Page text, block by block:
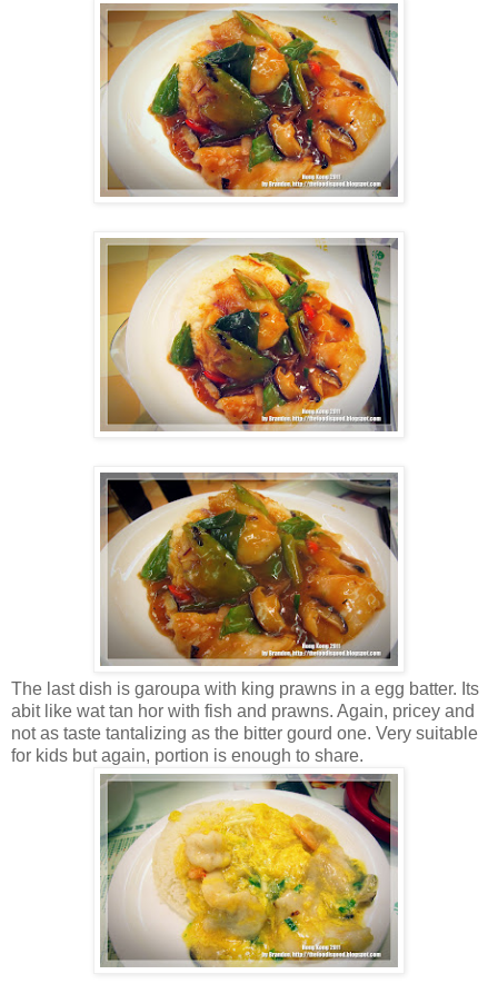
The last dish is garoupa with king prawns in a egg batter. Its
abit like wat tan hor with fish and prawns. Again, pricey and
not as taste tantalizing as the bitter gourd one. Very suitable
for kids but again, portion is enough to share.